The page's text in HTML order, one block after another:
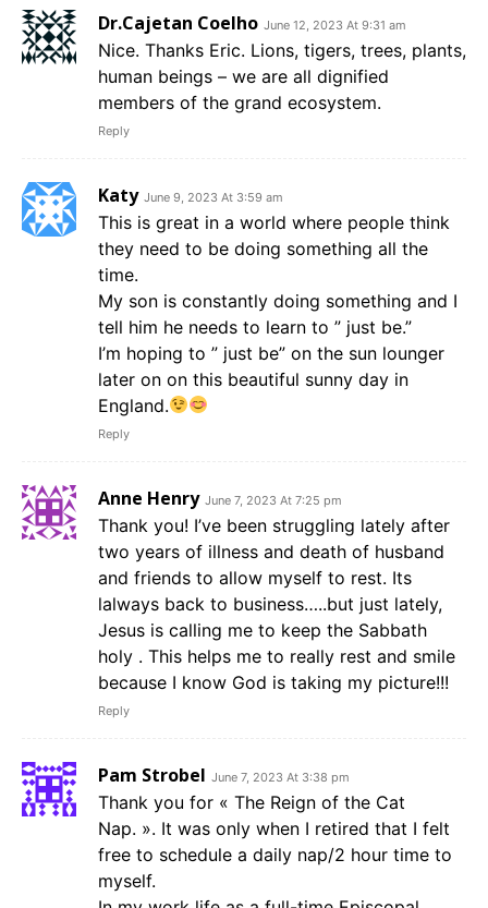
Dr.Cajetan Coelho June 12, 2023 At 9:31 am
Nice. Thanks Eric. Lions, tigers, trees, plants,
human beings – we are all dignified
members of the grand ecosystem.
Reply
Katy June 9, 2023 At 3:59 am
This is great in a world where people think
they need to be doing something all the
time.
My son is constantly doing something and I
tell him he needs to learn to ” just be.”
I’m hoping to ” just be” on the sun lounger
later on on this beautiful sunny day in
England.
Reply
Anne Henry June 7, 2023 At 7:25 pm
Thank you! I’ve been struggling lately after
two years of illness and death of husband
and friends to allow myself to rest. Its
lalways back to business…..but just lately,
Jesus is calling me to keep the Sabbath
holy . This helps me to really rest and smile
because I know God is taking my picture!!!
Reply
Pam Strobel June 7, 2023 At 3:38 pm
Thank you for « The Reign of the Cat
Nap. ». It was only when I retired that I felt
free to schedule a daily nap/2 hour time to
myself.